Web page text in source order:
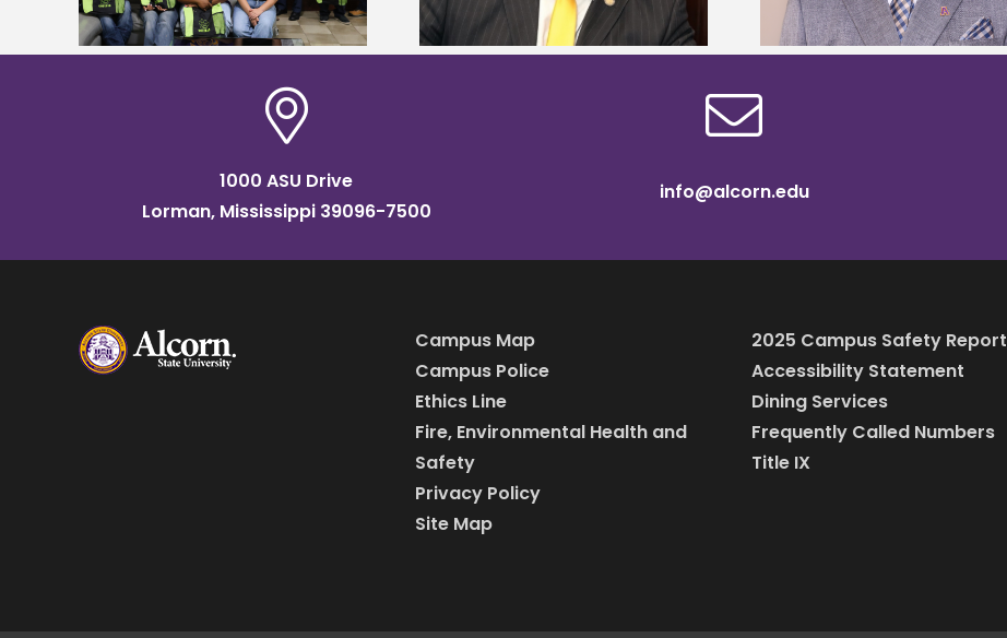
1000 ASU Drive
Lorman, Mississippi 39096-7500
info@alcorn.edu
Campus Map
Campus Police
Ethics Line
Fire, Environmental Health and
Safety
Privacy Policy
Site Map
2025 Campus Safety Report
Accessibility Statement
Dining Services
Frequently Called Numbers
Title IX